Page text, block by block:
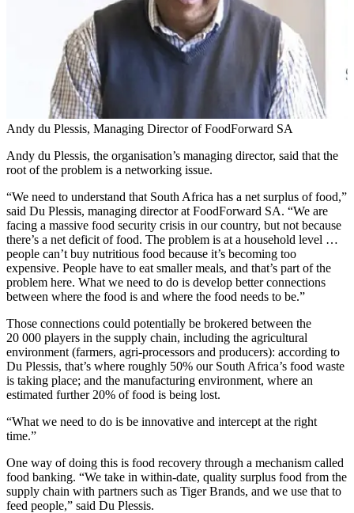
Andy du Plessis, Managing Director of FoodForward SA
Andy du Plessis, the organisation’s managing director, said that the
root of the problem is a networking issue.
“We need to understand that South Africa has a net surplus of food,”
said Du Plessis, managing director at FoodForward SA. “We are
facing a massive food security crisis in our country, but not because
there’s a net deficit of food. The problem is at a household level …
people can’t buy nutritious food because it’s becoming too
expensive. People have to eat smaller meals, and that’s part of the
problem here. What we need to do is develop better connections
between where the food is and where the food needs to be.”
Those connections could potentially be brokered between the
20 000 players in the supply chain, including the agricultural
environment (farmers, agri-processors and producers): according to
Du Plessis, that’s where roughly 50% our South Africa’s food waste
is taking place; and the manufacturing environment, where an
estimated further 20% of food is being lost.
“What we need to do is be innovative and intercept at the right
time.”
One way of doing this is food recovery through a mechanism called
food banking. “We take in within-date, quality surplus food from the
supply chain with partners such as Tiger Brands, and we use that to
feed people,” said Du Plessis.